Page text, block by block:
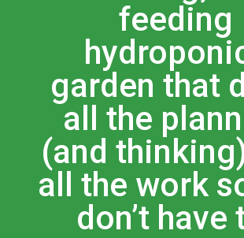
feeding
garden that
all the
(and
all the work
don’t have